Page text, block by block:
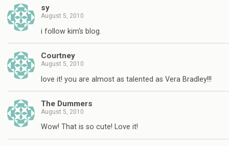
sy
August 5, 2010
i follow kim's blog.
Courtney
August 5, 2010
love it! you are almost as talented as Vera Bradley!!!
The Dummers
August 5, 2010
Wow! That is so cute! Love it!